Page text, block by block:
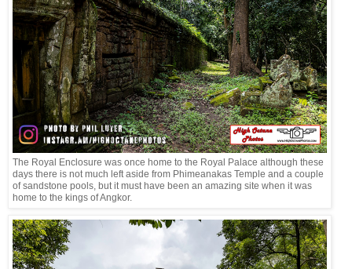
The Royal Enclosure was once home to the Royal Palace although these
days there is not much left aside from Phimeanakas Temple and a couple
of sandstone pools, but it must have been an amazing site when it was
home to the kings of Angkor.